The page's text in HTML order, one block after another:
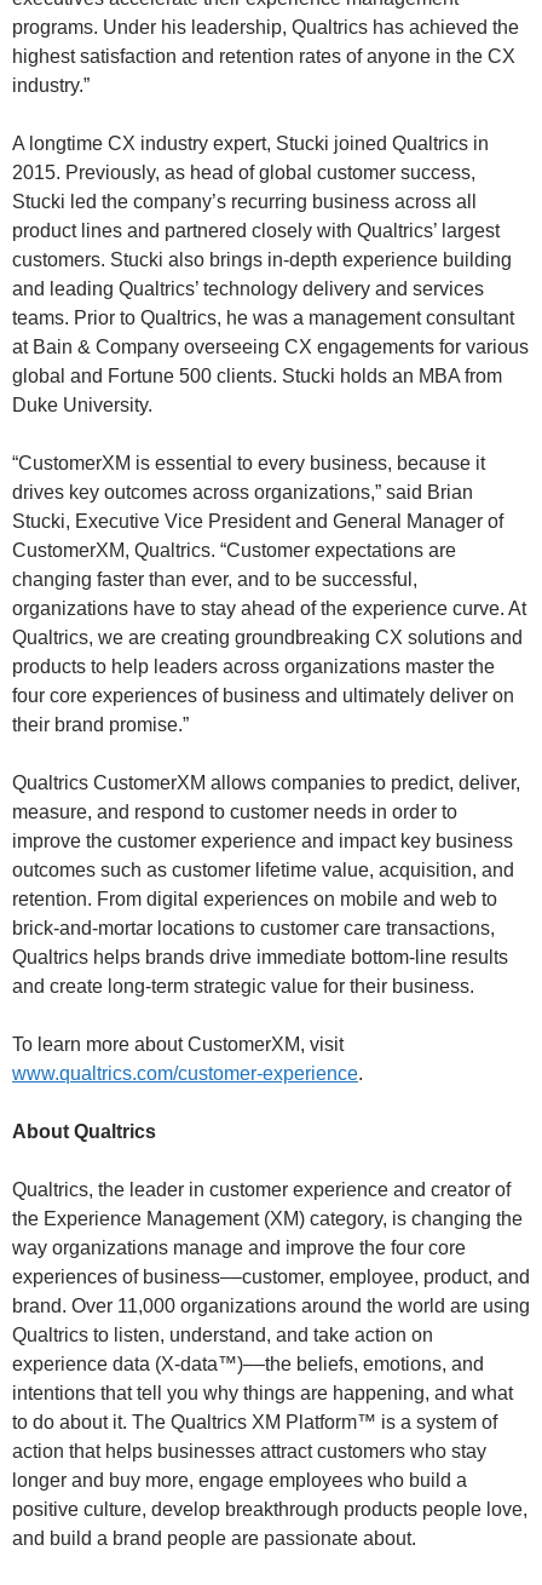
programs. Under his leadership, Qualtrics has achieved the
highest satisfaction and retention rates of anyone in the CX
industry.”
A longtime CX industry expert, Stucki joined Qualtrics in
2015. Previously, as head of global customer success,
Stucki led the company’s recurring business across all
product lines and partnered closely with Qualtrics’ largest
customers. Stucki also brings in-depth experience building
and leading Qualtrics’ technology delivery and services
teams. Prior to Qualtrics, he was a management consultant
at Bain & Company overseeing CX engagements for various
global and Fortune 500 clients. Stucki holds an MBA from
Duke University.
“CustomerXM is essential to every business, because it
drives key outcomes across organizations,” said Brian
Stucki, Executive Vice President and General Manager of
CustomerXM, Qualtrics. “Customer expectations are
changing faster than ever, and to be successful,
organizations have to stay ahead of the experience curve. At
Qualtrics, we are creating groundbreaking CX solutions and
products to help leaders across organizations master the
four core experiences of business and ultimately deliver on
their brand promise.”
Qualtrics CustomerXM allows companies to predict, deliver,
measure, and respond to customer needs in order to
improve the customer experience and impact key business
outcomes such as customer lifetime value, acquisition, and
retention. From digital experiences on mobile and web to
brick-and-mortar locations to customer care transactions,
Qualtrics helps brands drive immediate bottom-line results
and create long-term strategic value for their business.
To learn more about CustomerXM, visit
www.qualtrics.com/customer-experience.
About Qualtrics
Qualtrics, the leader in customer experience and creator of
the Experience Management (XM) category, is changing the
way organizations manage and improve the four core
experiences of business––customer, employee, product, and
brand. Over 11,000 organizations around the world are using
Qualtrics to listen, understand, and take action on
experience data (X-data™)––the beliefs, emotions, and
intentions that tell you why things are happening, and what
to do about it. The Qualtrics XM Platform™ is a system of
action that helps businesses attract customers who stay
longer and buy more, engage employees who build a
positive culture, develop breakthrough products people love,
and build a brand people are passionate about.